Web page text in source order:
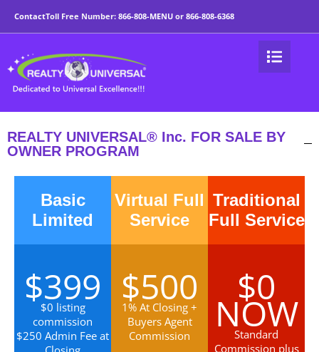
For Sale by Owner
ContactToll Free Number: 866-808-MENU or 866-808-6368
REALTY UNIVERSAL® Inc. FOR SALE BY
OWNER PROGRAM
Basic
Limited
$399
$0 listing
commission
$250 Admin Fee at
Virtual Full
Service
$500
1% At Closing +
Buyers Agent
Commission
Traditional
Full Service
$0
NOW
Standard
Commission plus